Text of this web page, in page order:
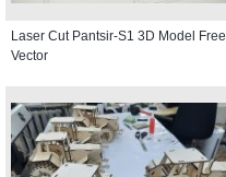
Laser Cut Pantsir-S1 3D Model Free
Vector